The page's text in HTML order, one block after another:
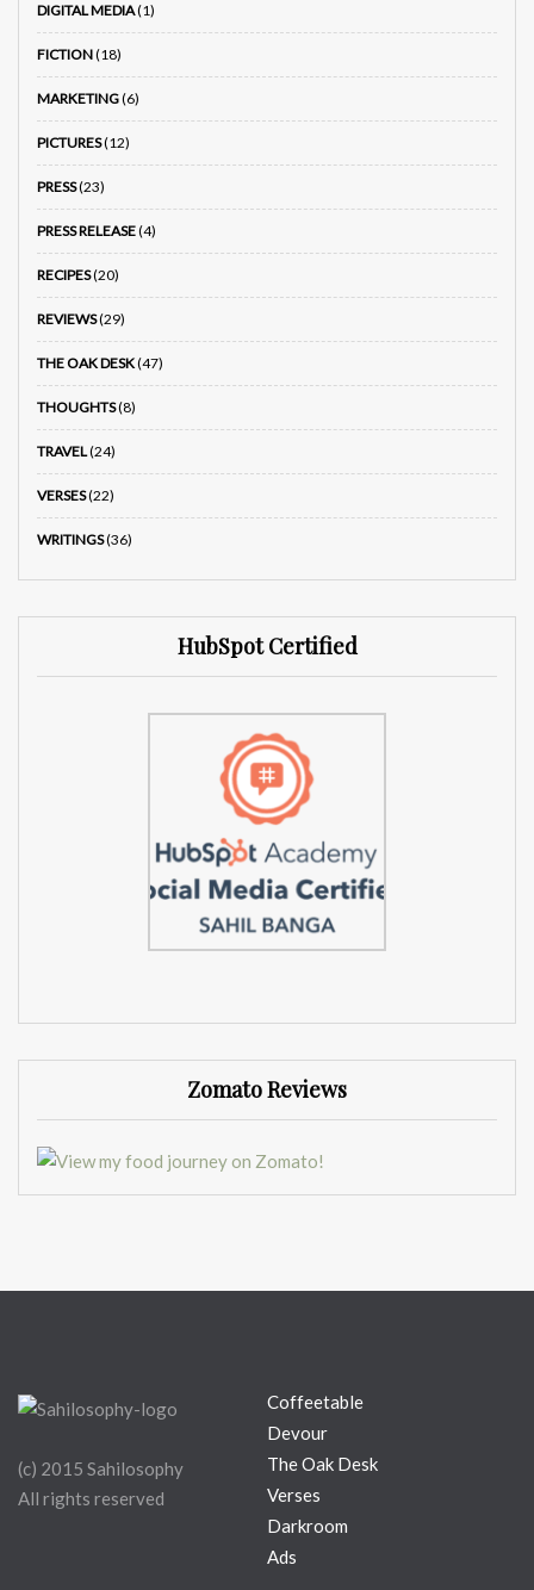
DIGITAL MEDIA(1)
FICTION(18)
MARKETING(6)
PICTURES(12)
PRESS(23)
PRESS RELEASE(4)
RECIPES(20)
REVIEWS(29)
THE OAK DESK(47)
THOUGHTS(8)
TRAVEL(24)
VERSES(22)
WRITINGS(36)
HubSpot Certified
Zomato Reviews
(c) 2015 Sahilosophy
All rights reserved
Coffeetable
Devour
The Oak Desk
Verses
Darkroom
Ads